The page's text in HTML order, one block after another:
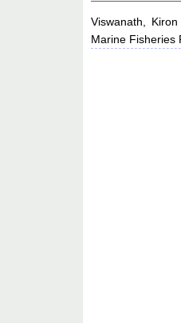
Viswanath, Kiron
Marine Fisheries